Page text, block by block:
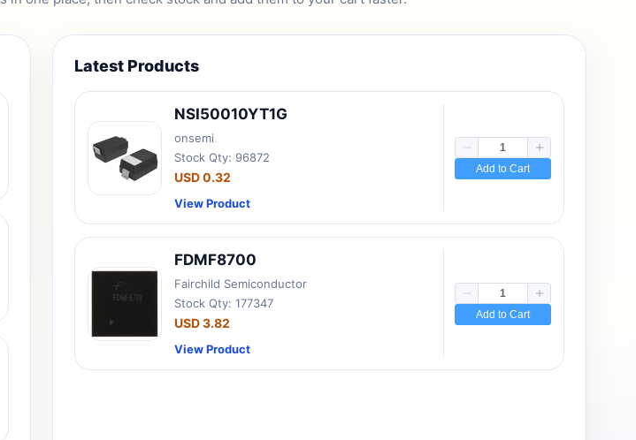
Latest Products
NSI50010YT1G
onsemi
Stock Qty: 96872
USD 0.32
View Product
Add to Cart
FDMF8700
Fairchild Semiconductor
Stock Qty: 177347
USD 3.82
View Product
Add to Cart